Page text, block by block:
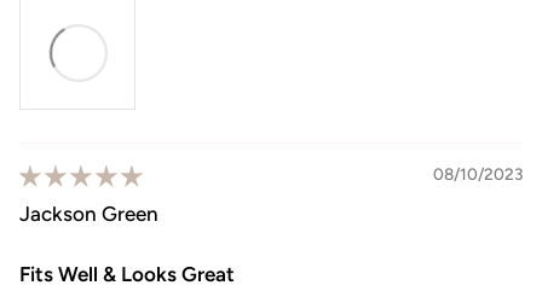
08/10/2023
Jackson Green
Fits Well & Looks Great